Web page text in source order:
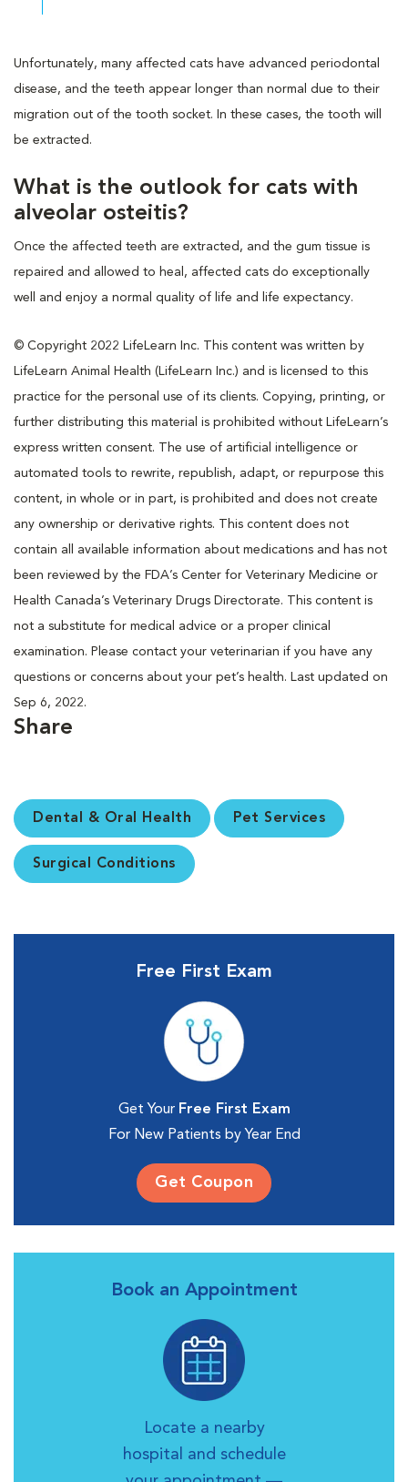
Unfortunately, many affected cats have advanced periodontal
disease, and the teeth appear longer than normal due to their
migration out of the tooth socket. In these cases, the tooth will
be extracted.
What is the outlook for cats with
alveolar osteitis?
Once the affected teeth are extracted, and the gum tissue is
repaired and allowed to heal, affected cats do exceptionally
well and enjoy a normal quality of life and life expectancy.
© Copyright 2022 LifeLearn Inc. This content was written by
LifeLearn Animal Health (LifeLearn Inc.) and is licensed to this
practice for the personal use of its clients. Copying, printing, or
further distributing this material is prohibited without LifeLearn’s
express written consent. The use of artificial intelligence or
automated tools to rewrite, republish, adapt, or repurpose this
content, in whole or in part, is prohibited and does not create
any ownership or derivative rights. This content does not
contain all available information about medications and has not
been reviewed by the FDA’s Center for Veterinary Medicine or
Health Canada’s Veterinary Drugs Directorate. This content is
not a substitute for medical advice or a proper clinical
examination. Please contact your veterinarian if you have any
questions or concerns about your pet’s health. Last updated on
Sep 6, 2022.
Share
Dental & Oral Health Pet Services
Surgical Conditions
Free First Exam
Get Your Free First Exam
For New Patients by Year End
Get Coupon
Book an Appointment
Locate a nearby
hospital and schedule